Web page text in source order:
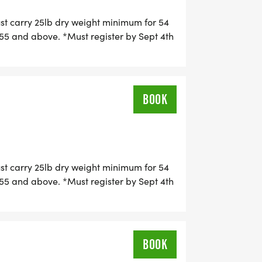
in group shout-outs and
carry 25lb dry weight minimum for 54
and above. *Must register by Sept 4th
BOOK
carry 25lb dry weight minimum for 54
and above. *Must register by Sept 4th
BOOK